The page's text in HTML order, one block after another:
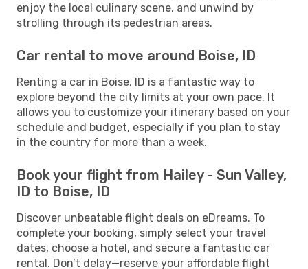
enjoy the local culinary scene, and unwind by
strolling through its pedestrian areas.
Car rental to move around Boise, ID
Renting a car in Boise, ID is a fantastic way to
explore beyond the city limits at your own pace. It
allows you to customize your itinerary based on your
schedule and budget, especially if you plan to stay
in the country for more than a week.
Book your flight from Hailey - Sun Valley,
ID to Boise, ID
Discover unbeatable flight deals on eDreams. To
complete your booking, simply select your travel
dates, choose a hotel, and secure a fantastic car
rental. Don’t delay—reserve your affordable flight